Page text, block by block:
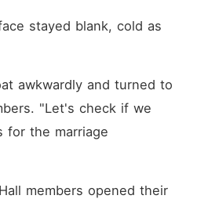
stayed blank, cold as
awkwardly and turned to
"Let's check if we
for the marriage
members opened their